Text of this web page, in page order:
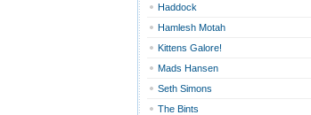
Haddock
Hamlesh Motah
Kittens Galore!
Mads Hansen
Seth Simons
The Bints